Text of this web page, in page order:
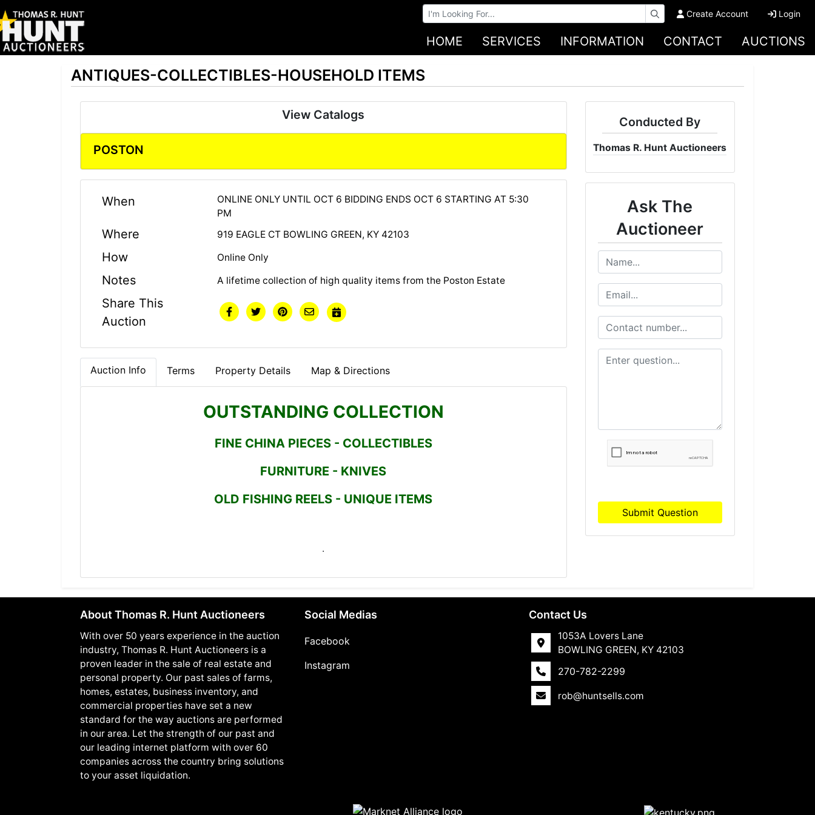
Browse Auctions Create Account Login
HOME SERVICES INFORMATION CONTACT AUCTIONS
ANTIQUES-COLLECTIBLES-HOUSEHOLD ITEMS
View Catalogs
POSTON
When
ONLINE ONLY UNTIL OCT 6 BIDDING ENDS OCT 6 STARTING AT 5:30
PM
Where 919 EAGLE CT BOWLING GREEN, KY 42103
How Online Only
Notes A lifetime collection of high quality items from the Poston Estate
Share This
Auction
Auction Info Terms Property Details Map & Directions
OUTSTANDING COLLECTION
FINE CHINA PIECES - COLLECTIBLES
FURNITURE - KNIVES
OLD FISHING REELS - UNIQUE ITEMS
.
Conducted By
Thomas R. Hunt Auctioneers
Ask The
Auctioneer
Submit Question
About Thomas R. Hunt Auctioneers
With over 50 years experience in the auction
industry, Thomas R. Hunt Auctioneers is a
proven leader in the sale of real estate and
personal property. Our past sales of farms,
homes, estates, business inventory, and
commercial properties have set a new
standard for the way auctions are performed
in our area. Let the strength of our past and
our leading internet platform with over 60
companies across the country bring solutions
to your asset liquidation.
Social Medias
Facebook
Instagram
Contact Us
1053A Lovers Lane
BOWLING GREEN, KY 42103
270-782-2299
rob@huntsells.com